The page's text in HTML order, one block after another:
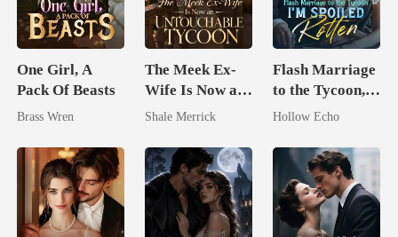
One Girl, A
Pack Of Beasts
Brass Wren
The Meek Ex-
Wife Is Now an
Untouchable
Shale Merrick
Flash Marriage
to the Tycoon,
I'm Spoiled
Hollow Echo